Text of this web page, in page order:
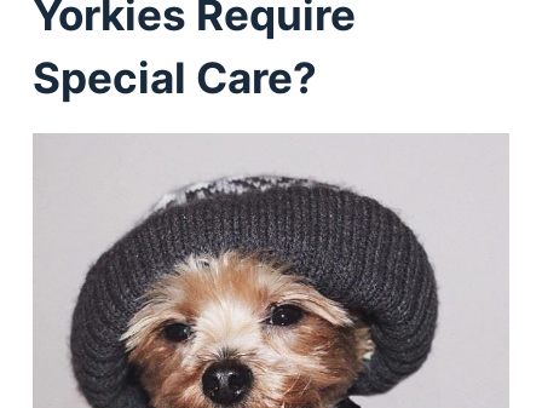
Yorkies Require
Special Care?